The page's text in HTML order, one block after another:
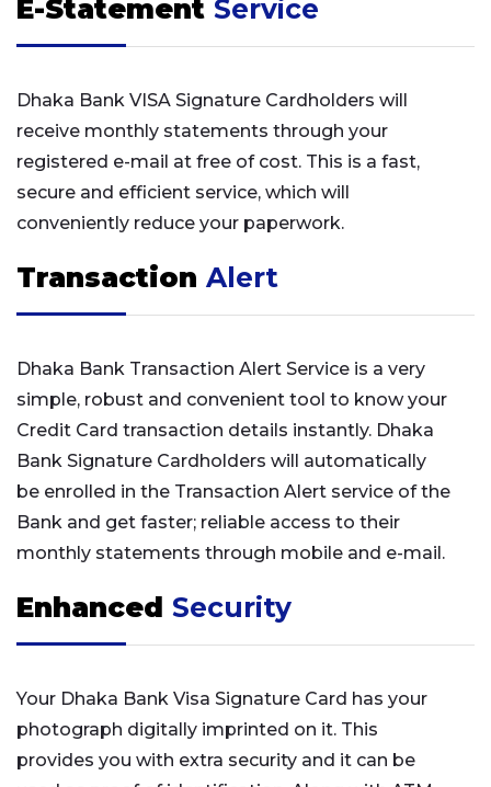
E-Statement Service
Dhaka Bank VISA Signature Cardholders will
receive monthly statements through your
registered e-mail at free of cost. This is a fast,
secure and efficient service, which will
conveniently reduce your paperwork.
Transaction Alert
Dhaka Bank Transaction Alert Service is a very
simple, robust and convenient tool to know your
Credit Card transaction details instantly. Dhaka
Bank Signature Cardholders will automatically
be enrolled in the Transaction Alert service of the
Bank and get faster; reliable access to their
monthly statements through mobile and e-mail.
Enhanced Security
Your Dhaka Bank Visa Signature Card has your
photograph digitally imprinted on it. This
provides you with extra security and it can be